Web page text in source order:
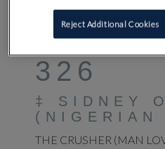
326
‡ SIDNEY
(NIGERIAN
THE CRUSHER (MAN
Reject Additional Cookies